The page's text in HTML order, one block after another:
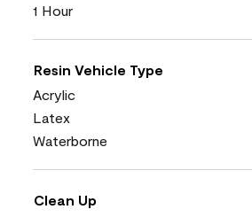
1 Hour
Resin Vehicle Type
Acrylic
Latex
Waterborne
Clean Up